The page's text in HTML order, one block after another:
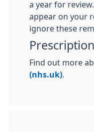
a year for
appear on your
ignore these
Find out more
(nhs.uk)